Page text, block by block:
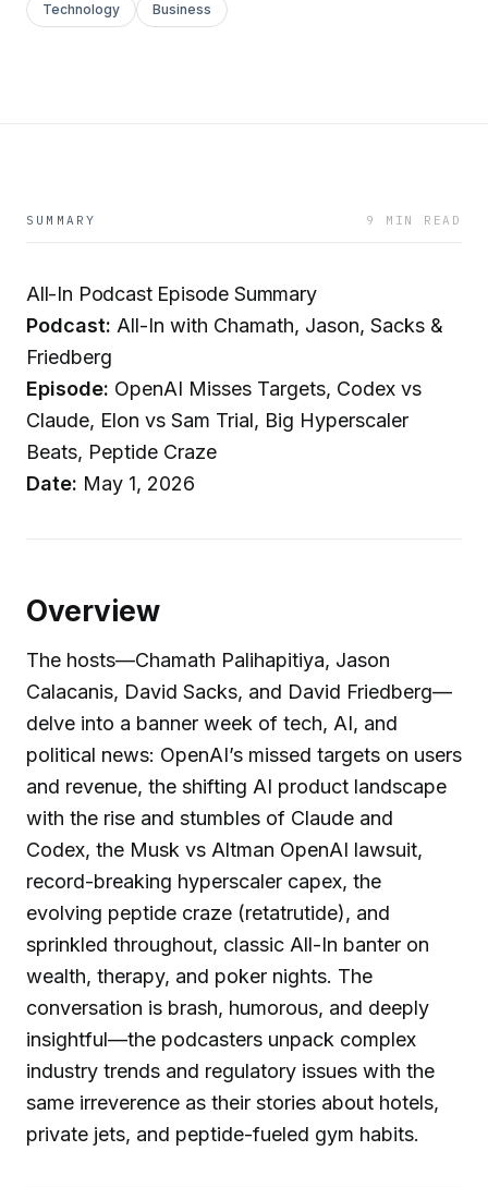
Technology Business
SUMMARY 9 MIN READ
All-In Podcast Episode Summary
Podcast: All-In with Chamath, Jason, Sacks &
Friedberg
Episode: OpenAI Misses Targets, Codex vs
Claude, Elon vs Sam Trial, Big Hyperscaler
Beats, Peptide Craze
Date: May 1, 2026
Overview
The hosts—Chamath Palihapitiya, Jason
Calacanis, David Sacks, and David Friedberg—
delve into a banner week of tech, AI, and
political news: OpenAI’s missed targets on users
and revenue, the shifting AI product landscape
with the rise and stumbles of Claude and
Codex, the Musk vs Altman OpenAI lawsuit,
record-breaking hyperscaler capex, the
evolving peptide craze (retatrutide), and
sprinkled throughout, classic All-In banter on
wealth, therapy, and poker nights. The
conversation is brash, humorous, and deeply
insightful—the podcasters unpack complex
industry trends and regulatory issues with the
same irreverence as their stories about hotels,
private jets, and peptide-fueled gym habits.